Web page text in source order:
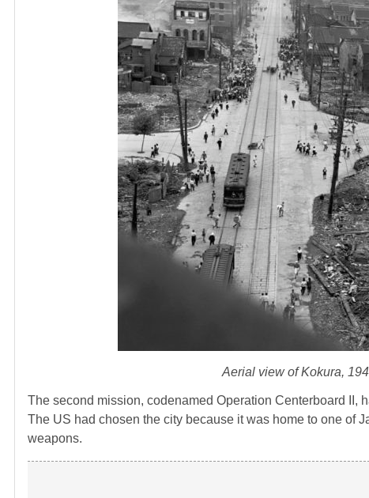
Aerial view of Kokura,
The second mission, codenamed Operation Centerboard II,
The US had chosen the city because it was home to one of
weapons.